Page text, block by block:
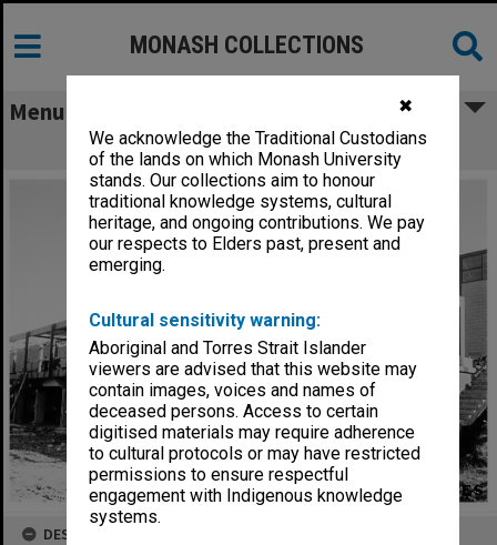
✖
We acknowledge the Traditional Custodians
of the lands on which Monash University
stands. Our collections aim to honour
traditional knowledge systems, cultural
heritage, and ongoing contributions. We pay
our respects to Elders past, present and
emerging.
Cultural sensitivity warning:
Aboriginal and Torres Strait Islander
viewers are advised that this website may
contain images, voices and names of
deceased persons. Access to certain
digitised materials may require adherence
to cultural protocols or may have restricted
permissions to ensure respectful
engagement with Indigenous knowledge
systems.
MONASH COLLECTIONS
Menu
Sports pavilion under construction
DESCRIPTION